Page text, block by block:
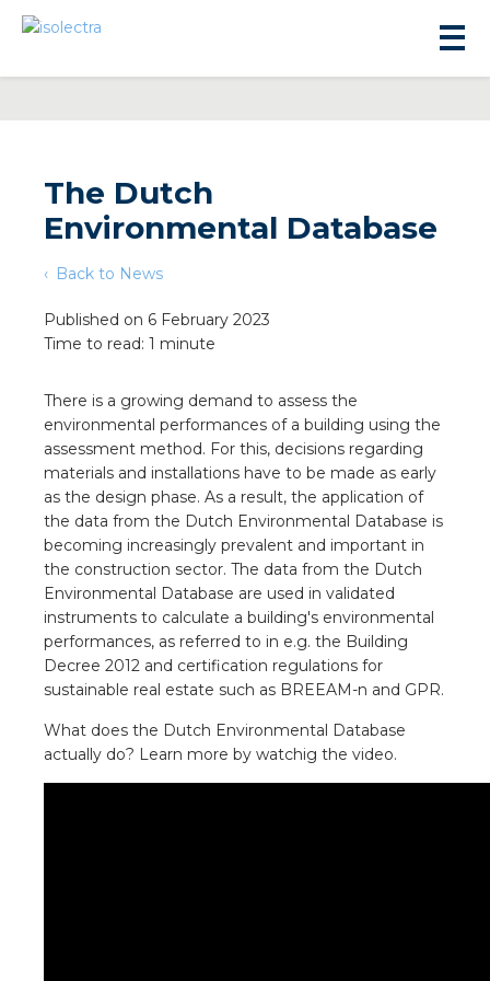
The Dutch
Environmental Database
Back to News
Published on 6 February 2023
Time to read: 1 minute
There is a growing demand to assess the
environmental performances of a building using the
assessment method. For this, decisions regarding
materials and installations have to be made as early
as the design phase. As a result, the application of
the data from the Dutch Environmental Database is
becoming increasingly prevalent and important in
the construction sector. The data from the Dutch
Environmental Database are used in validated
instruments to calculate a building's environmental
performances, as referred to in e.g. the Building
Decree 2012 and certification regulations for
sustainable real estate such as BREEAM-n and GPR.
What does the Dutch Environmental Database
actually do? Learn more by watchig the video.
development
installation
installation
installation